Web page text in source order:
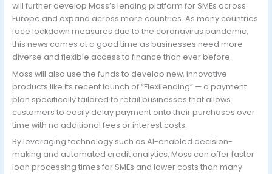
will further develop Moss’s lending platform for SMEs across
Europe and expand across more countries. As many countries
face lockdown measures due to the coronavirus pandemic,
this news comes at a good time as businesses need more
diverse and flexible access to finance than ever before.
Moss will also use the funds to develop new, innovative
products like its recent launch of “Flexilending” — a payment
plan specifically tailored to retail businesses that allows
customers to easily delay payment onto their purchases over
time with no additional fees or interest costs.
By leveraging technology such as AI-enabled decision-
making and automated credit analytics, Moss can offer faster
loan processing times for SMEs and lower costs than many